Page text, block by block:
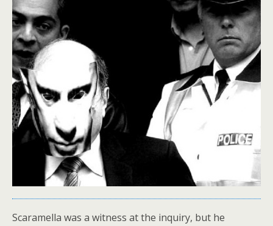
Scaramella was a witness at the inquiry, but he